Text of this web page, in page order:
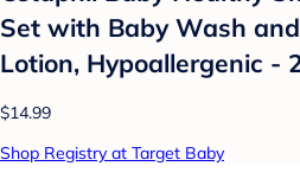
Set with Baby Wash
Lotion, Hypoallergenic -
$14.99
Shop Registry at Target Baby